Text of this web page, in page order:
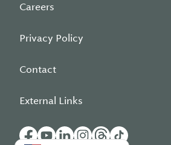
Careers
Privacy Policy
Contact
External Links